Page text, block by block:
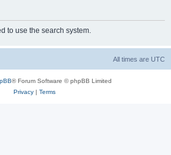
to use the search system.
All times are UTC
® Forum Software © phpBB Limited
Privacy| Terms